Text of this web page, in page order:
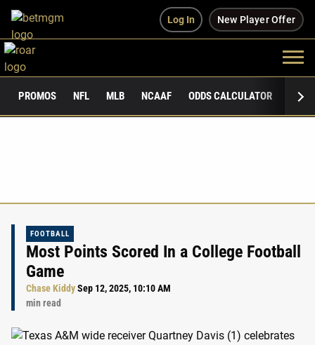
Log In New Player Offer
PROMOS NFL MLB NCAAF ODDS CALCULATOR
FOOTBALL
Most Points Scored In a College Football
Game
Chase KiddySep 12, 2025, 10:10 AM
min read